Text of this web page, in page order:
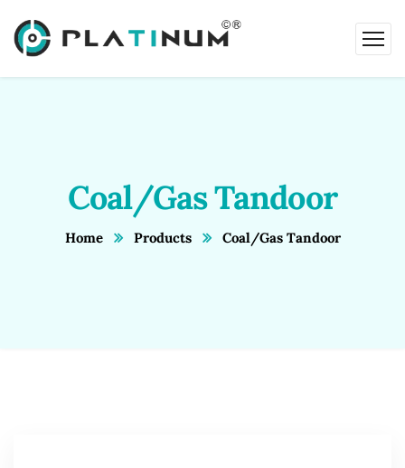
Coal/Gas Tandoor
Home Products Coal/Gas Tandoor